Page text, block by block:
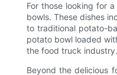
For those looking for
bowls. These dishes
to traditional potato-
potato bowl loaded
the food truck industry.
Beyond the delicious